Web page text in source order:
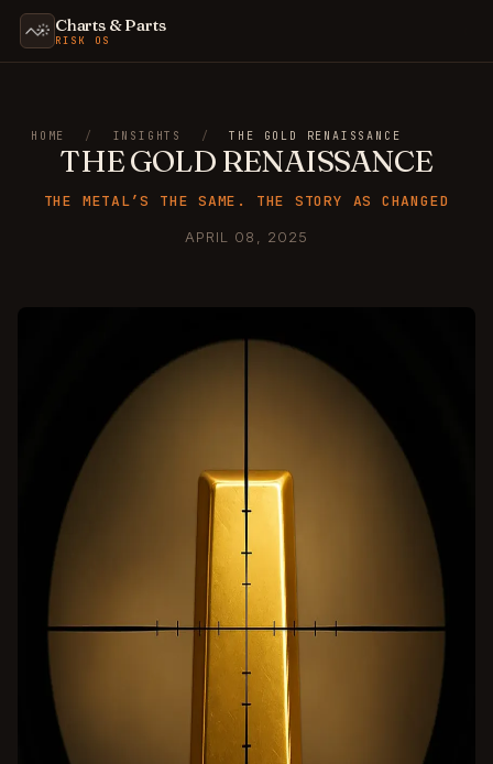
Charts & Parts
RISK OS
HOME / INSIGHTS / THE GOLD RENAISSANCE
THE GOLD RENAISSANCE
THE METAL’S THE SAME. THE STORY AS CHANGED
APRIL 08, 2025